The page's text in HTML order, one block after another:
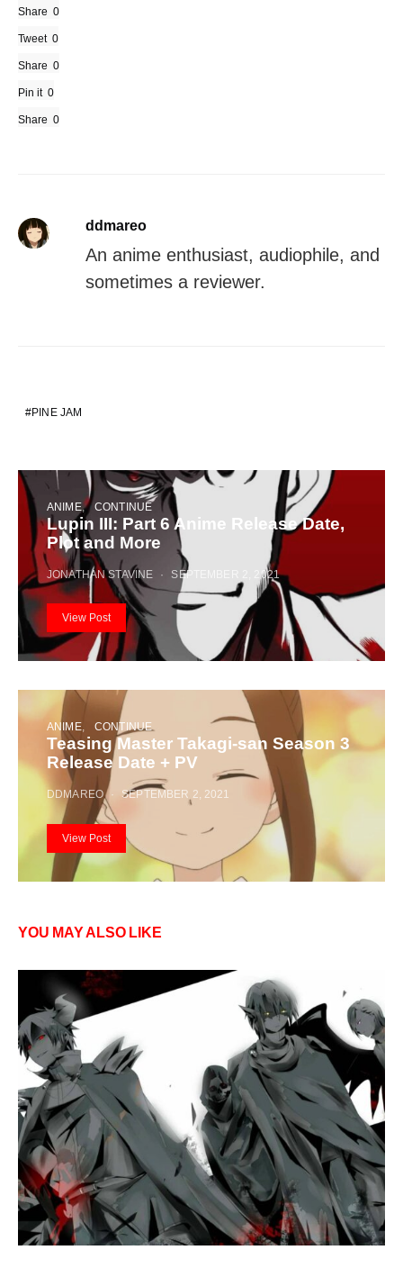
Share 0
Tweet 0
Share 0
Pin it 0
Share 0
ddmareo
An anime enthusiast, audiophile, and
sometimes a reviewer.
PINE JAM
ANIME CONTINUE
Lupin III: Part 6 Anime Release Date,
Plot and More
JONATHAN STAVINE SEPTEMBER 2, 2021
View Post
ANIME CONTINUE
Teasing Master Takagi-san Season 3
Release Date + PV
DDMAREO SEPTEMBER 2, 2021
View Post
YOU MAY ALSO LIKE